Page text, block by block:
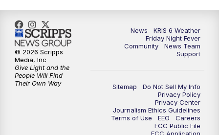
News
KRIS 6 Weather
Friday Night Fever
Community
News Team
Support
Sitemap
Do Not Sell My Info
Privacy Policy
Privacy Center
Journalism Ethics Guidelines
Terms of Use
EEO
Careers
FCC Public File
© 2026 Scripps
Media, Inc
Give Light and the
People Will Find
Their Own Way